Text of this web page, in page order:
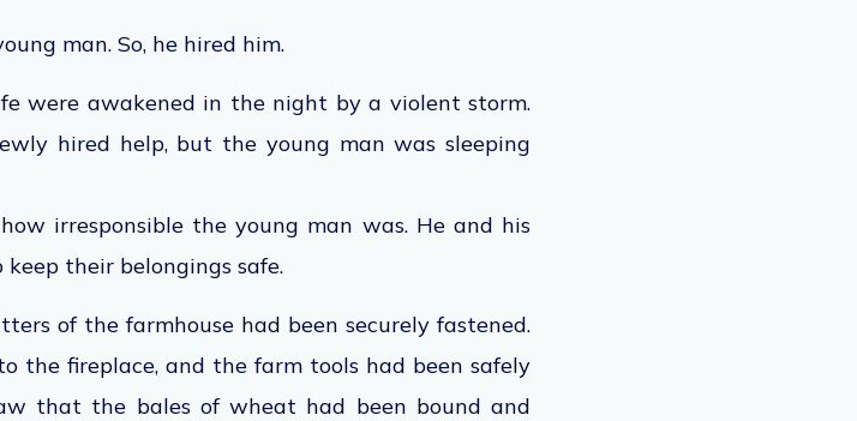
man. So, he hired him.
were awakened in the night by a violent storm.
hired help, but the young man was sleeping
irresponsible the young man was. He and his
their belongings safe.
of the farmhouse had been securely fastened.
the fireplace, and the farm tools had been safely
that the bales of wheat had been bound and